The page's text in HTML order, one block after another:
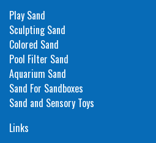
Play Sand
Sculpting Sand
Colored Sand
Pool Filter Sand
Aquarium Sand
Sand For Sandboxes
Sand and Sensory Toys
Links